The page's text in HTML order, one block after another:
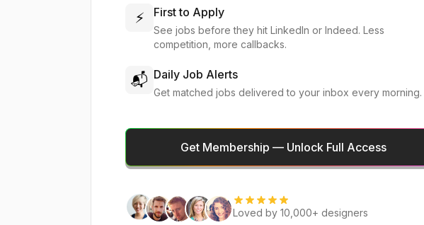
⚡ First to Apply
See jobs before they hit LinkedIn or Indeed. Less
competition, more callbacks.
📬 Daily Job Alerts
Get matched jobs delivered to your inbox every morning.
Get Membership — Unlock Full Access
Loved by 10,000+ designers